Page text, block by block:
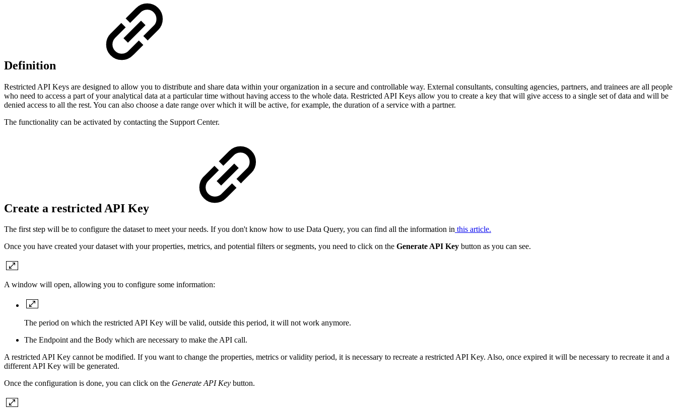
Definition
Restricted API Keys are designed to allow you to distribute and share data within your organization in a secure and controllable way. External consultants, consulting agencies, partners, and trainees are all people
who need to access a part of your analytical data at a particular time without having access to the whole data. Restricted API Keys allow you to create a key that will give access to a single set of data and will be
denied access to all the rest. You can also choose a date range over which it will be active, for example, the duration of a service with a partner.
The functionality can be activated by contacting the Support Center.
Create a restricted API Key
The first step will be to configure the dataset to meet your needs. If you don't know how to use Data Query, you can find all the information in this article.
Once you have created your dataset with your properties, metrics, and potential filters or segments, you need to click on the Generate API Key button as you can see.
A window will open, allowing you to configure some information:
The period on which the restricted API Key will be valid, outside this period, it will not work anymore.
The Endpoint and the Body which are necessary to make the API call.
A restricted API Key cannot be modified. If you want to change the properties, metrics or validity period, it is necessary to recreate a restricted API Key. Also, once expired it will be necessary to recreate it and a
different API Key will be generated.
Once the configuration is done, you can click on the Generate API Key button.